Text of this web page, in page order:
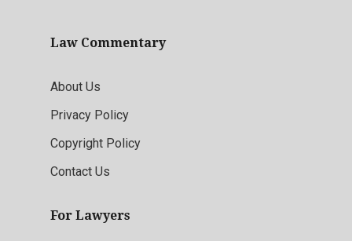
Law Commentary
About Us
Privacy Policy
Copyright Policy
Contact Us
For Lawyers